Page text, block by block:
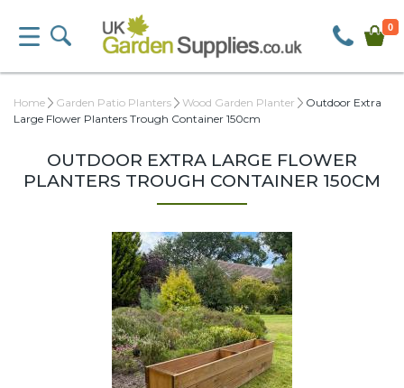
0
Home Garden Patio Planters Wood Garden Planter
Outdoor Extra
Large Flower Planters Trough Container 150cm
OUTDOOR EXTRA LARGE FLOWER
PLANTERS TROUGH CONTAINER 150CM